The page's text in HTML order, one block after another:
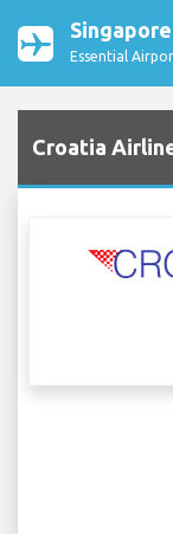
Essential
Croatia